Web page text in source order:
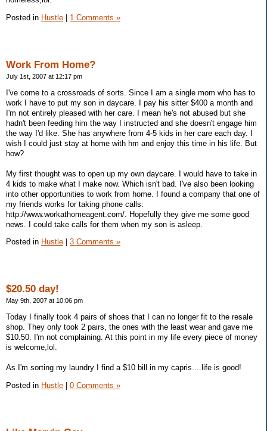
Posted in Hustle 1 Comments »
Work From Home?
July 1st, 2007 at 12:17 pm
I've come to a crossroads of sorts. Since I am a single mom who has to
work I have to put my son in daycare. I pay his sitter $400 a month and
I'm not entirely pleased with her care. I mean he's not abused but she
hadn't been feeding him the way I instructed and she doesn't engage him
the way I'd like. She has anywhere from 4-5 kids in her care each day. I
wish I could just stay at home with hm and enjoy this time in his life. But
how?
My first thought was to open up my own daycare. I would have to take in
4 kids to make what I make now. Which isn't bad. I've also been looking
into other opportunities to work from home. I found a company that one of
my friends works for taking phone calls:
http://www.workathomeagent.com/. Hopefully they give me some good
news. I could take calls for them when my son is asleep.
Posted in Hustle 3 Comments »
$20.50 day!
May 9th, 2007 at 10:06 pm
Today I finally took 4 pairs of shoes that I can no longer fit to the resale
shop. They only took 2 pairs, the ones with the least wear and gave me
$10.50. I'm not complaining. At this point in my life every piece of money
is welcome,lol.
As I'm sorting my laundry I find a $10 bill in my capris....life is good!
Posted in Hustle | 0 Comments »